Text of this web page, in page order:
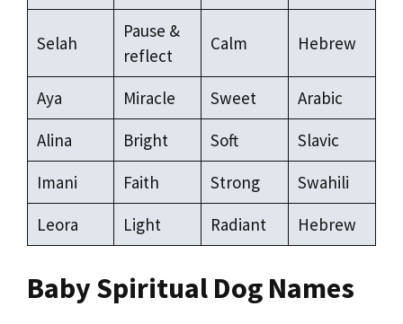
Selah
Pause &
reflect
Calm Hebrew
Aya Miracle Sweet
Arabic
Alina
Bright Soft
Slavic
Imani
Faith Strong
Swahili
Leora
Light Radiant Hebrew
Baby Spiritual Dog Names